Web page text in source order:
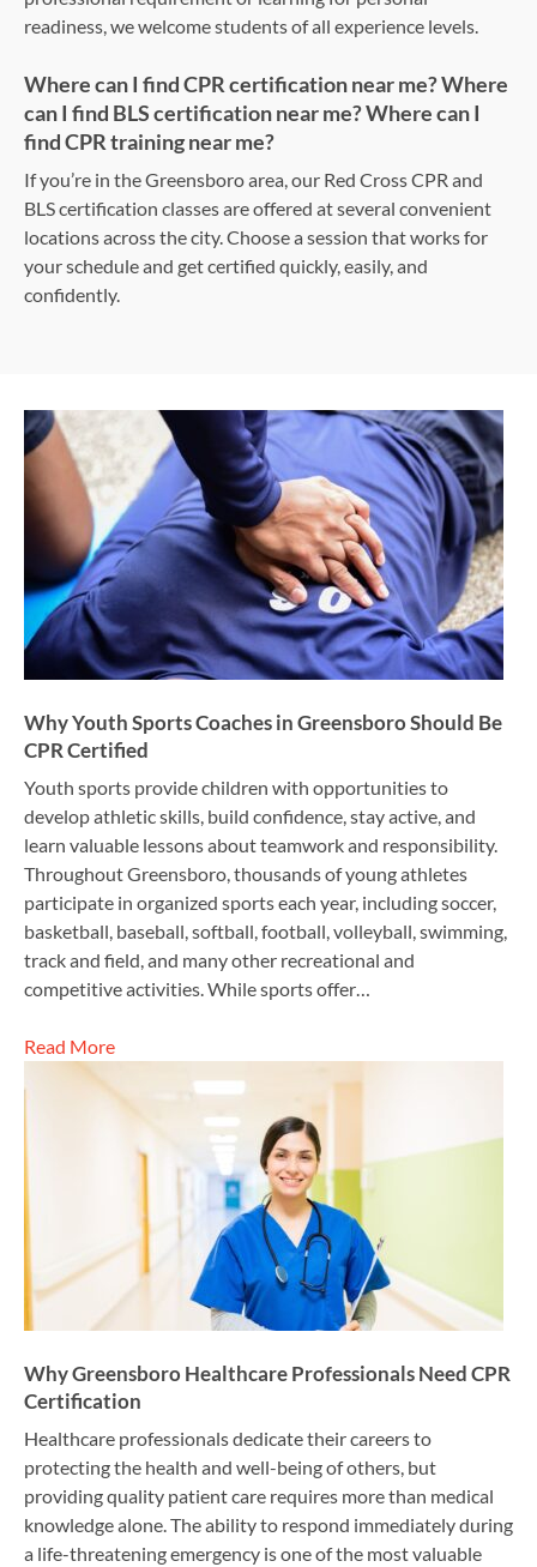
readiness, we welcome students of all experience levels.
Where can I find CPR certification near me? Where
can I find BLS certification near me? Where can I
find CPR training near me?
If you’re in the Greensboro area, our Red Cross CPR and
BLS certification classes are offered at several convenient
locations across the city. Choose a session that works for
your schedule and get certified quickly, easily, and
confidently.
Why Youth Sports Coaches in Greensboro Should Be
CPR Certified
Youth sports provide children with opportunities to
develop athletic skills, build confidence, stay active, and
learn valuable lessons about teamwork and responsibility.
Throughout Greensboro, thousands of young athletes
participate in organized sports each year, including soccer,
basketball, baseball, softball, football, volleyball, swimming,
track and field, and many other recreational and
competitive activities. While sports offer…
Read More
Why Greensboro Healthcare Professionals Need CPR
Certification
Healthcare professionals dedicate their careers to
protecting the health and well-being of others, but
providing quality patient care requires more than medical
knowledge alone. The ability to respond immediately during
a life-threatening emergency is one of the most valuable